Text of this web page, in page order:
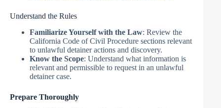
Understand the Rules
Familiarize Yourself with the Law: Review the
California Code of Civil Procedure sections relevant
to unlawful detainer actions and discovery.
Know the Scope: Understand what information is
relevant and permissible to request in an unlawful
detainer case.
Prepare Thoroughly